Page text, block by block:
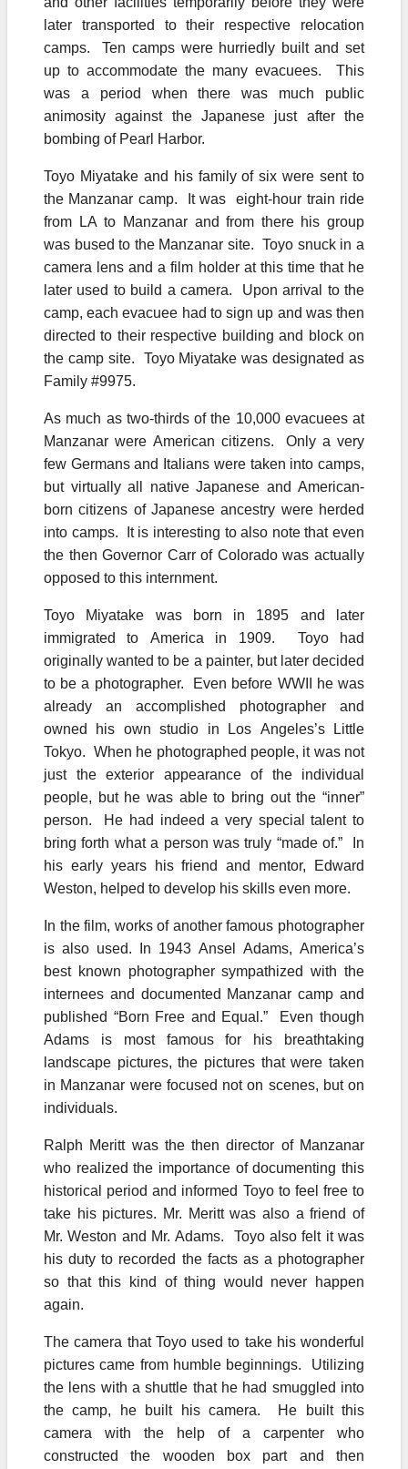
later transported to their respective relocation
camps. Ten camps were hurriedly built and set
up to accommodate the many evacuees. This
was a period when there was much public
animosity against the Japanese just after the
bombing of Pearl Harbor.
Toyo Miyatake and his family of six were sent to
the Manzanar camp. It was eight-hour train ride
from LA to Manzanar and from there his group
was bused to the Manzanar site. Toyo snuck in a
camera lens and a film holder at this time that he
later used to build a camera. Upon arrival to the
camp, each evacuee had to sign up and was then
directed to their respective building and block on
the camp site. Toyo Miyatake was designated as
Family #9975.
As much as two-thirds of the 10,000 evacuees at
Manzanar were American citizens. Only a very
few Germans and Italians were taken into camps,
but virtually all native Japanese and American-
born citizens of Japanese ancestry were herded
into camps. It is interesting to also note that even
the then Governor Carr of Colorado was actually
opposed to this internment.
Toyo Miyatake was born in 1895 and later
immigrated to America in 1909. Toyo had
originally wanted to be a painter, but later decided
to be a photographer. Even before WWII he was
already an accomplished photographer and
owned his own studio in Los Angeles’s Little
Tokyo. When he photographed people, it was not
just the exterior appearance of the individual
people, but he was able to bring out the “inner”
person. He had indeed a very special talent to
bring forth what a person was truly “made of.” In
his early years his friend and mentor, Edward
Weston, helped to develop his skills even more.
In the film, works of another famous photographer
is also used. In 1943 Ansel Adams, America’s
best known photographer sympathized with the
internees and documented Manzanar camp and
published “Born Free and Equal.” Even though
Adams is most famous for his breathtaking
landscape pictures, the pictures that were taken
in Manzanar were focused not on scenes, but on
individuals.
Ralph Meritt was the then director of Manzanar
who realized the importance of documenting this
historical period and informed Toyo to feel free to
take his pictures. Mr. Meritt was also a friend of
Mr. Weston and Mr. Adams. Toyo also felt it was
his duty to recorded the facts as a photographer
so that this kind of thing would never happen
again.
The camera that Toyo used to take his wonderful
pictures came from humble beginnings. Utilizing
the lens with a shuttle that he had smuggled into
the camp, he built his camera. He built this
camera with the help of a carpenter who
constructed the wooden box part and then